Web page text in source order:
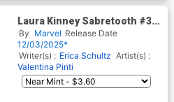
Laura Kinney Sabretooth #3
Cover B Variant David Lopez
Cover (Age Of Revelation Tie-
In)
By Marvel Release Date
12/03/2025*
Writer(s) : Erica Schultz Artist(s) :
Valentina Pinti